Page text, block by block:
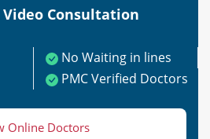
Video Consultation
No Waiting in lines
PMC Verified Doctors
Online Doctors